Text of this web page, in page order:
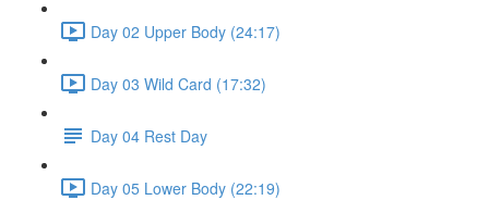
Day 02 Upper Body (24:17)
Day 03 Wild Card (17:32)
Day 04 Rest Day
Day 05 Lower Body (22:19)